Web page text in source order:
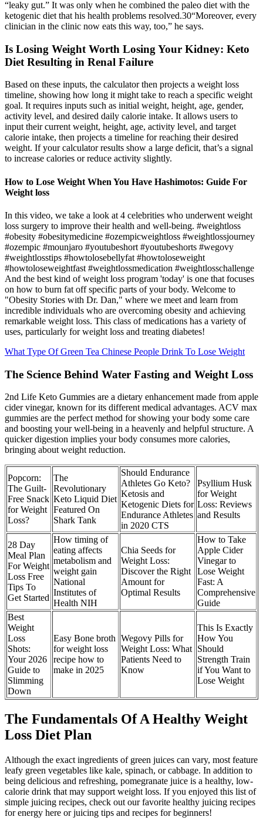
“leaky gut.” It was only when he combined the paleo diet with the
ketogenic diet that his health problems resolved.30“Moreover, every
clinician in the clinic now eats this way, too,” he says.
Is Losing Weight Worth Losing Your Kidney: Keto
Diet Resulting in Renal Failure
Based on these inputs, the calculator then projects a weight loss
timeline, showing how long it might take to reach a specific weight
goal. It requires inputs such as initial weight, height, age, gender,
activity level, and desired daily calorie intake. It allows users to
input their current weight, height, age, activity level, and target
calorie intake, then projects a timeline for reaching their desired
weight. If your calculator results show a large deficit, that’s a signal
to increase calories or reduce activity slightly.
How to Lose Weight When You Have Hashimotos: Guide For
Weight loss
In this video, we take a look at 4 celebrities who underwent weight
loss surgery to improve their health and well-being. #weightloss
#obesity #obesitymedicine #ozempicweightloss #weightlossjourney
#ozempic #mounjaro #youtubeshort #youtubeshorts #wegovy
#weightlosstips #howtolosebellyfat #howtoloseweight
#howtoloseweightfast #weightlossmedication #weightlosschallenge
And the best kind of weight loss program 'today' is one that focuses
on how to burn fat off specific parts of your body. Welcome to
"Obesity Stories with Dr. Dan," where we meet and learn from
incredible individuals who are overcoming obesity and achieving
remarkable weight loss. This class of medications has a variety of
uses, particularly for weight loss and treating diabetes!
What Type Of Green Tea Chinese People Drink To Lose Weight
The Science Behind Water Fasting and Weight Loss
2nd Life Keto Gummies are a dietary enhancement made from apple
cider vinegar, known for its different medical advantages. ACV max
gummies are the perfect method for showing your body some care
and boosting your well-being in a heavenly and helpful structure. A
quicker digestion implies your body consumes more calories,
bringing about weight reduction.
Popcorn:
The Guilt-
Free Snack
for Weight
Loss?
The
Revolutionary
Keto Liquid Diet
Featured On
Shark Tank
Should Endurance
Athletes Go Keto?
Ketosis and
Ketogenic Diets for
Endurance Athletes
in 2020 CTS
Psyllium Husk
for Weight
Loss: Reviews
and Results
28 Day
Meal Plan
For Weight
Loss Free
Tips To
Get Started
How timing of
eating affects
metabolism and
weight gain
National
Institutes of
Health NIH
Chia Seeds for
Weight Loss:
Discover the Right
Amount for
Optimal Results
How to Take
Apple Cider
Vinegar to
Lose Weight
Fast: A
Comprehensive
Guide
Best
Weight
Loss
Shots:
Your 2026
Guide to
Slimming
Down
Easy Bone broth
for weight loss
recipe how to
make in 2025
Wegovy Pills for
Weight Loss: What
Patients Need to
Know
This Is Exactly
How You
Should
Strength Train
if You Want to
Lose Weight
The Fundamentals Of A Healthy Weight
Loss Diet Plan
Although the exact ingredients of green juices can vary, most feature
leafy green vegetables like kale, spinach, or cabbage. In addition to
being delicious and refreshing, pomegranate juice is a healthy, low-
calorie drink that may support weight loss. If you enjoyed this list of
simple juicing recipes, check out our favorite healthy juicing recipes
for energy here or juicing tips and recipes for beginners!